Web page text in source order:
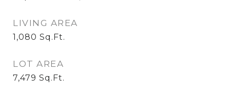
LIVING AREA
1,080 Sq.Ft.
LOT AREA
7,479 Sq.Ft.